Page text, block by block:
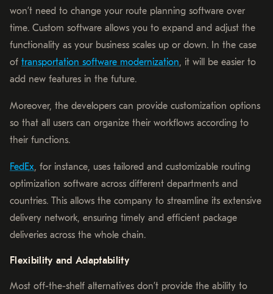
won’t need to change your route planning software over
time. Custom software allows you to expand and adjust the
functionality as your business scales up or down. In the case
of transportation software modernization, it will be easier to
add new features in the future.
Moreover, the developers can provide customization options
so that all users can organize their workflows according to
their functions.
FedEx, for instance, uses tailored and customizable routing
optimization software across different departments and
countries. This allows the company to streamline its extensive
delivery network, ensuring timely and efficient package
deliveries across the whole chain.
Flexibility and Adaptability
Most off-the-shelf alternatives don’t provide the ability to